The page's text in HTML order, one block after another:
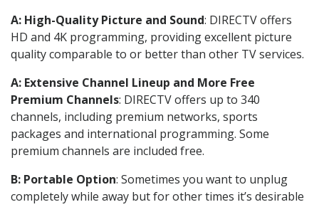
A: High-Quality Picture and Sound: DIRECTV offers
HD and 4K programming, providing excellent picture
quality comparable to or better than other TV services.
A: Extensive Channel Lineup and More Free
Premium Channels: DIRECTV offers up to 340
channels, including premium networks, sports
packages and international programming. Some
premium channels are included free.
B: Portable Option: Sometimes you want to unplug
completely while away but for other times it’s desirable